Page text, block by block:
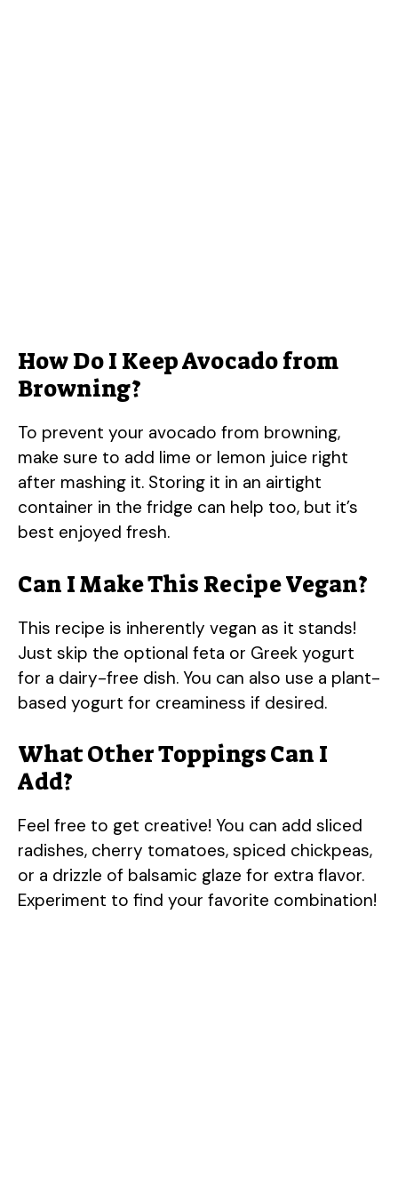
How Do I Keep Avocado from
Browning?
To prevent your avocado from browning,
make sure to add lime or lemon juice right
after mashing it. Storing it in an airtight
container in the fridge can help too, but it’s
best enjoyed fresh.
Can I Make This Recipe Vegan?
This recipe is inherently vegan as it stands!
Just skip the optional feta or Greek yogurt
for a dairy-free dish. You can also use a plant-
based yogurt for creaminess if desired.
What Other Toppings Can I
Add?
Feel free to get creative! You can add sliced
radishes, cherry tomatoes, spiced chickpeas,
or a drizzle of balsamic glaze for extra flavor.
Experiment to find your favorite combination!